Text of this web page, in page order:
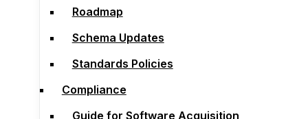
Roadmap
Schema Updates
Standards Policies
Compliance
Guide for Software Acquisition
Roadmap
Schema Updates
Standards Policies
Compliance
Guide for Software Acquisition